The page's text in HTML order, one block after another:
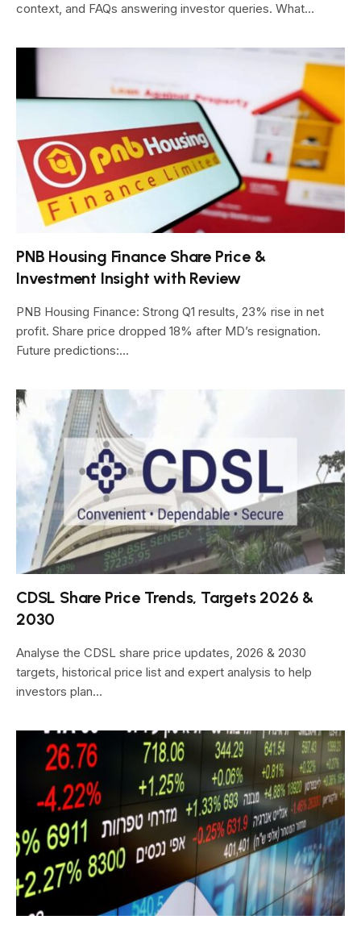
context, and FAQs answering investor queries. What…
PNB Housing Finance Share Price &
Investment Insight with Review
PNB Housing Finance: Strong Q1 results, 23% rise in net
profit. Share price dropped 18% after MD’s resignation.
Future predictions:…
CDSL Share Price Trends, Targets 2026 &
2030
Analyse the CDSL share price updates, 2026 & 2030
targets, historical price list and expert analysis to help
investors plan…